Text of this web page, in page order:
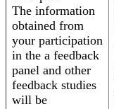
The information
obtained from
your participation
in the a feedback
panel and other
feedback studies
will be